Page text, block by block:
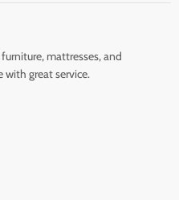
mattresses, and
with great service.